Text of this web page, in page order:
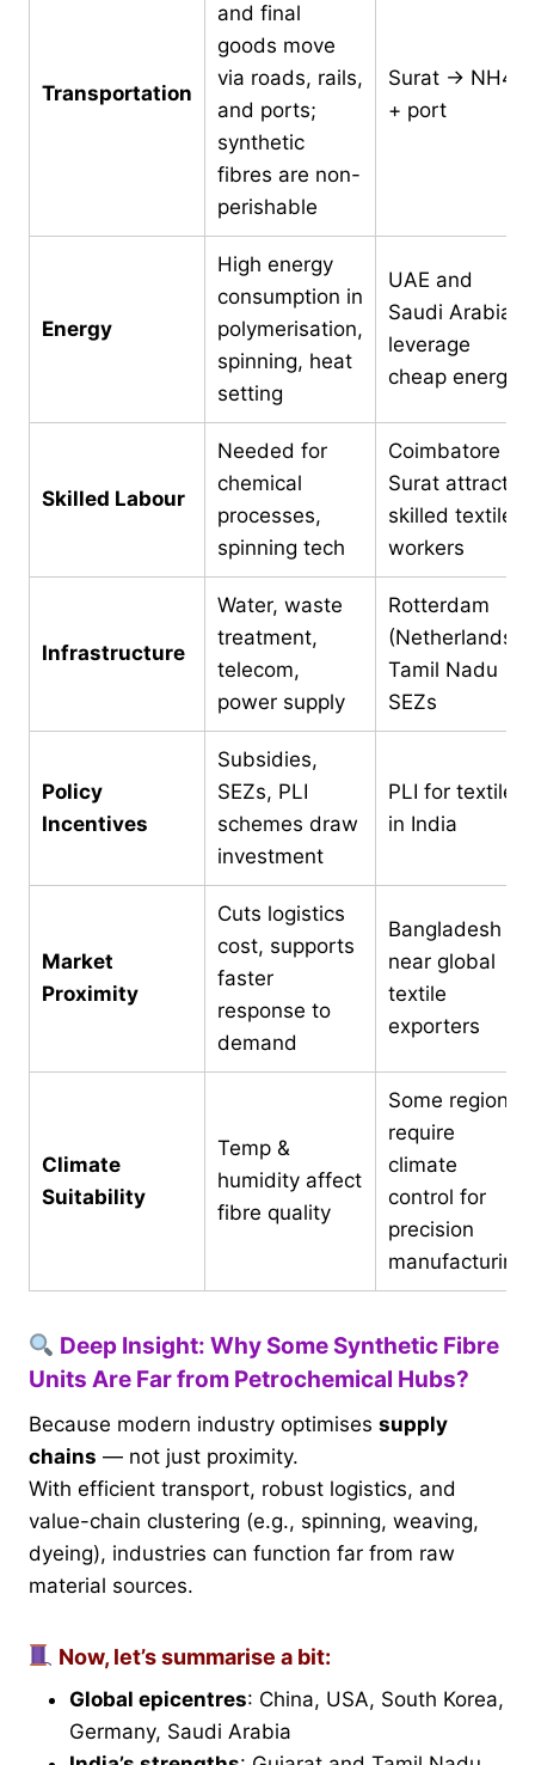
Transportation
and final
goods move
via roads, rails,
and ports;
synthetic
fibres are non-
perishable
Surat → NH48
+ port
Energy
High energy
consumption in
polymerisation,
spinning, heat
setting
UAE and
Saudi Arabia
leverage
cheap energy
Skilled Labour
Needed for
chemical
processes,
spinning tech
Coimbatore &
Surat attract
skilled textile
workers
Infrastructure
Water, waste
treatment,
telecom,
power supply
Rotterdam
(Netherlands),
Tamil Nadu
SEZs
Policy
Incentives
Subsidies,
SEZs, PLI
schemes draw
investment
PLI for textiles
in India
Market
Proximity
Cuts logistics
cost, supports
faster
response to
demand
Bangladesh is
near global
textile
exporters
Climate
Suitability
Temp &
humidity affect
fibre quality
Some regions
require
climate
control for
precision
manufacturing
Deep Insight: Why Some Synthetic Fibre
Units Are Far from Petrochemical Hubs?
Because modern industry optimises supply
chains — not just proximity.
With efficient transport, robust logistics, and
value-chain clustering (e.g., spinning, weaving,
dyeing), industries can function far from raw
material sources.
Now, let’s summarise a bit:
Global epicentres: China, USA, South Korea,
Germany, Saudi Arabia